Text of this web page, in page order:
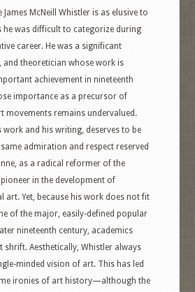
McNeill Whistler is as elusive to
he was difficult to categorize during
career. He was a significant
and theoretician whose work is
achievement in nineteenth
importance as a precursor of
movements remains undervalued.
work and his writing, deserves to be
admiration and respect reserved
as a radical reformer of the
in the development of
art. Yet, because his work does not fit
of the major, easily-defined popular
nineteenth century, academics
shrift. Aesthetically, Whistler always
minded vision of art. This has led
ironies of art history—although the